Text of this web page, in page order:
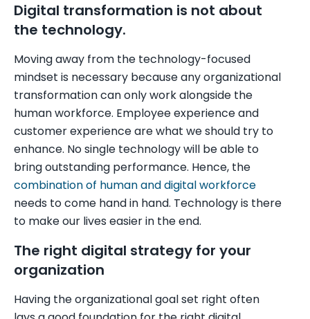
Digital transformation is not about
the technology.
Moving away from the technology-focused
mindset is necessary because any organizational
transformation can only work alongside the
human workforce. Employee experience and
customer experience are what we should try to
enhance. No single technology will be able to
bring outstanding performance. Hence, the
combination of human and digital workforce
needs to come hand in hand. Technology is there
to make our lives easier in the end.
The right digital strategy for your
organization
Having the organizational goal set right often